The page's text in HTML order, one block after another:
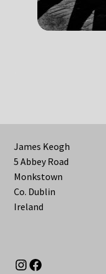
James Keogh
5 Abbey Road
Monkstown
Co. Dublin
Ireland
Instagram
Facebook